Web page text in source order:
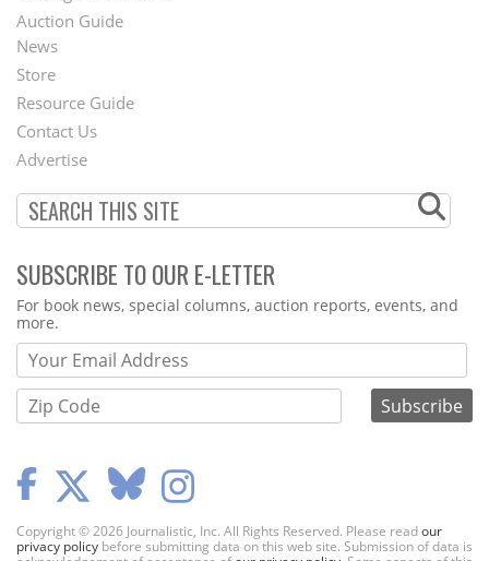
Auction Guide
Second
Footer
Menu
News
Store
Resource Guide
Contact Us
Advertise
SUBSCRIBE TO OUR E-LETTER
Webform
For book news, special columns, auction reports, events, and
more.
Copyright © 2026 Journalistic, Inc. All Rights Reserved. Please readour
privacy policy before submitting data on this web site. Submission of data is